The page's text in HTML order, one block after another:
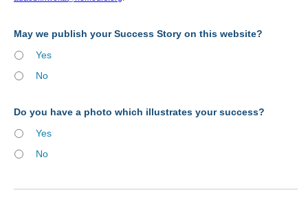
May we publish your Success Story on this website?
Yes
No
Do you have a photo which illustrates your success?
Yes
No